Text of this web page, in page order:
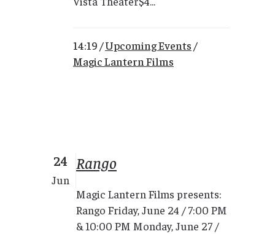
14:19 /Upcoming Events /
Magic Lantern Films
24
Jun
Rango
Magic Lantern Films presents:
Rango Friday, June 24 / 7:00 PM
& 10:00 PM Monday, June 27 /